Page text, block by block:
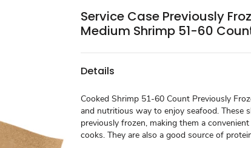
Service Case Previously
Medium Shrimp 51-60
Details
Cooked Shrimp 51-60 Count Previously
and nutritious way to enjoy seafood. These
previously frozen, making them a
cooks. They are also a good source of